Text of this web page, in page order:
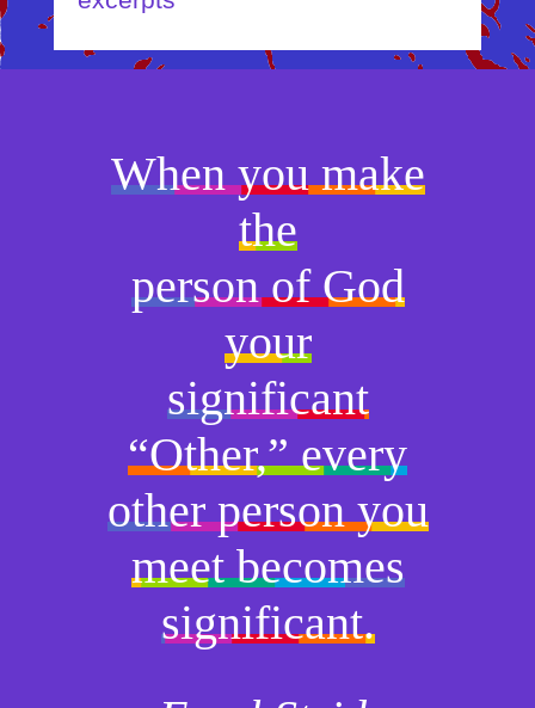
When you make
the
person of God
your
significant
“Other,” every
other person you
meet becomes
significant.